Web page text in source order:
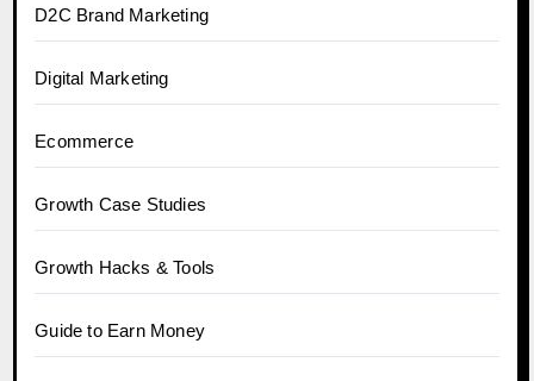
D2C Brand Marketing
Digital Marketing
Ecommerce
Growth Case Studies
Growth Hacks & Tools
Guide to Earn Money